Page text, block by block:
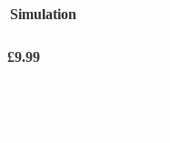
Simulation
£9.99